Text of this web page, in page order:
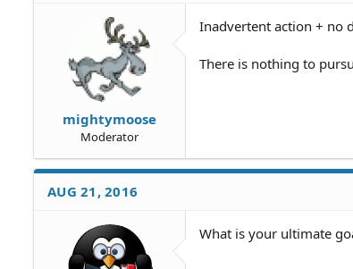
mightymoose
Moderator
Inadvertent action + no
There is nothing to
AUG 21, 2016
What is your ultimate